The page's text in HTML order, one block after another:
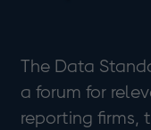
The Data
a forum for
reporting firms,